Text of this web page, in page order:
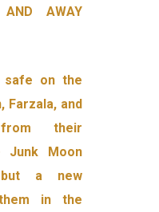
AND AWAY
safe on the
Farzala, and
their
Junk Moon
a new
in the